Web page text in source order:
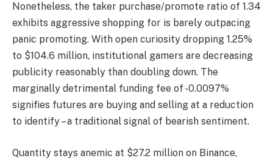
Nonetheless, the taker purchase/promote ratio of 1.34
exhibits aggressive shopping for is barely outpacing
panic promoting. With open curiosity dropping 1.25%
to $104.6 million, institutional gamers are decreasing
publicity reasonably than doubling down. The
marginally detrimental funding fee of -0.0097%
signifies futures are buying and selling at a reduction
to identify – a traditional signal of bearish sentiment.
Quantity stays anemic at $27.2 million on Binance,